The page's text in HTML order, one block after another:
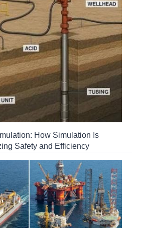
How Simulation Is
Safety and Efficiency